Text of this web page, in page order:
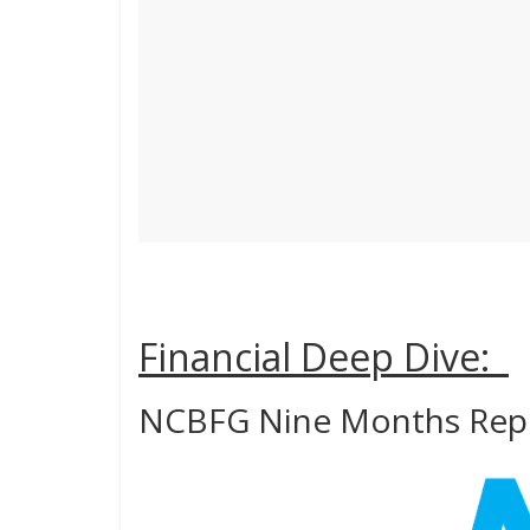
Financial Deep Dive:
NCBFG Nine Months